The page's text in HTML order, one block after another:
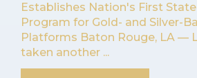
Establishes Nation's First
Program for Gold- and Silver-
Platforms Baton Rouge, LA —
taken another ...